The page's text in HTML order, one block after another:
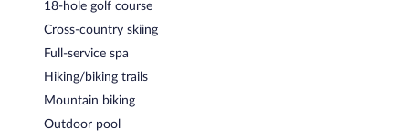
enjoy a complimentary breakfast each morning. Wireless
Internet access is complimentary. Complimentary uncovered self
parking is available on site.
A complimentary buffet breakfast is served each morning
between 8:00 AM and noon.
Das Freiberg has 3 restaurants on site.
18-hole golf course
Cross-country skiing
Full-service spa
Hiking/biking trails
Mountain biking
Outdoor pool